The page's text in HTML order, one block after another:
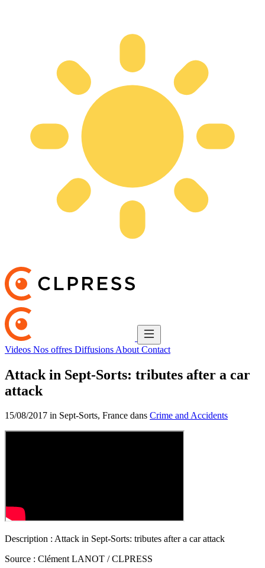
Videos Nos offres Diffusions About Contact
Attack in Sept-Sorts: tributes after a car
attack
15/08/2017 in Sept-Sorts, France dans Crime and Accidents
Description : Attack in Sept-Sorts: tributes after a car attack
Source : Clément LANOT / CLPRESS